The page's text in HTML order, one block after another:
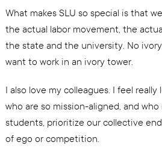
What makes SLU so special is that
the actual labor movement, the
the state and the university. No
want to work in an ivory tower.
I also love my colleagues. I feel
who are so mission-aligned, and
students, prioritize our collective
of ego or competition.